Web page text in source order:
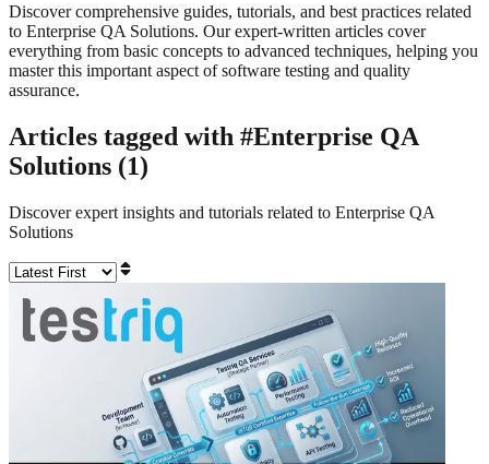
Discover comprehensive guides, tutorials, and best practices related
to Enterprise QA Solutions. Our expert-written articles cover
everything from basic concepts to advanced techniques, helping you
master this important aspect of software testing and quality
assurance.
Articles tagged with #Enterprise QA
Solutions (1)
Discover expert insights and tutorials related to Enterprise QA
Solutions